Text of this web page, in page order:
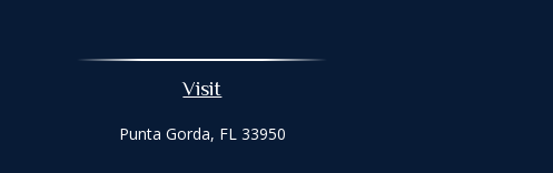
Visit
Punta Gorda, FL 33950